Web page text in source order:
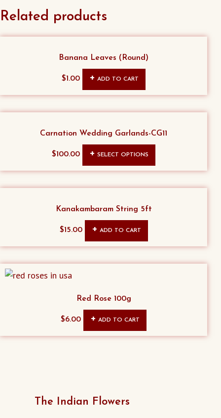
Related products
Banana Leaves (Round)
$1.00 ADD TO CART
Carnation Wedding Garlands-CG11
$100.00 SELECT OPTIONS
product
may
be
Kanakambaram String 5ft
$15.00 ADD TO CART
Red Rose 100g
$6.00 ADD TO CART
The Indian Flowers